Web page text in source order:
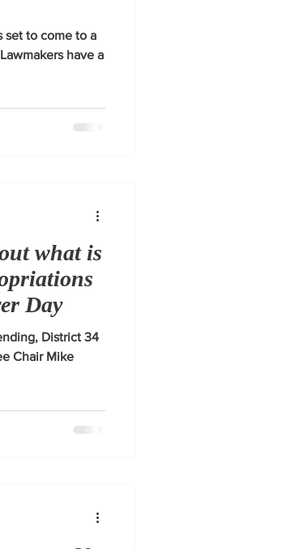
set to come to a
have a
what is
Day
District 34
Chair Mike